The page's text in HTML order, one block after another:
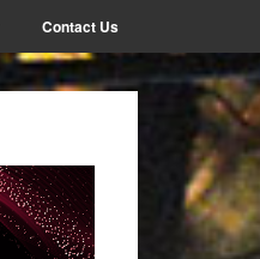
Contact Us